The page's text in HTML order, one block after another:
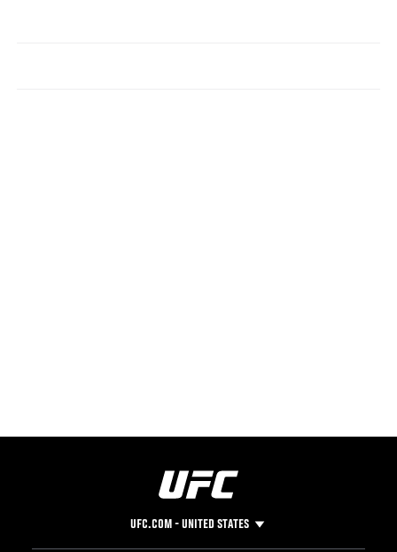
UFC.COM - UNITED STATES